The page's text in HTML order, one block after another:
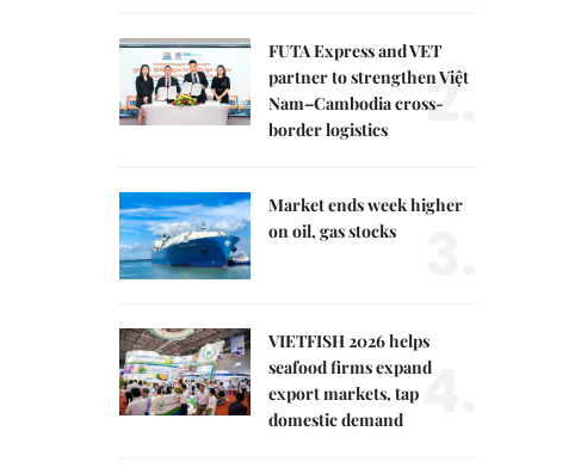
FUTA Express and VET
partner to strengthen Việt
Nam–Cambodia cross-
border logistics
2.
Market ends week higher
on oil, gas stocks
VIETFISH 2026 helps
seafood firms expand
export markets, tap
domestic demand
4.